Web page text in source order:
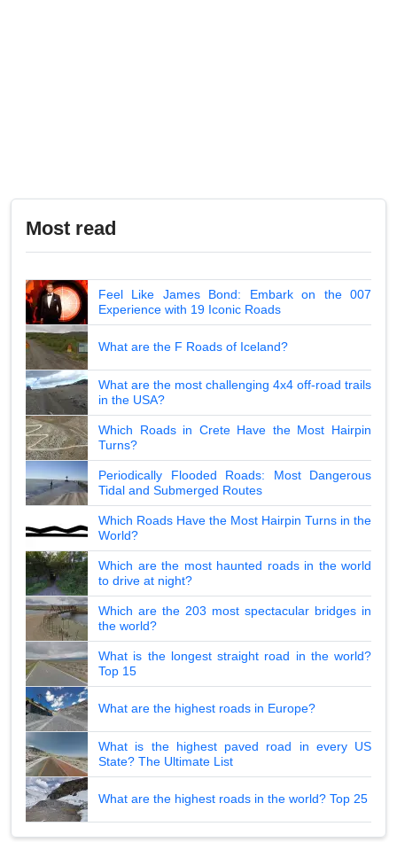
Most read
Feel Like James Bond: Embark on the 007
Experience with 19 Iconic Roads
What are the F Roads of Iceland?
What are the most challenging 4x4 off-road trails
in the USA?
Which Roads in Crete Have the Most Hairpin
Turns?
Periodically Flooded Roads: Most Dangerous
Tidal and Submerged Routes
Which Roads Have the Most Hairpin Turns in the
World?
Which are the most haunted roads in the world
to drive at night?
Which are the 203 most spectacular bridges in
the world?
What is the longest straight road in the world?
Top 15
What are the highest roads in Europe?
What is the highest paved road in every US
State? The Ultimate List
What are the highest roads in the world? Top 25